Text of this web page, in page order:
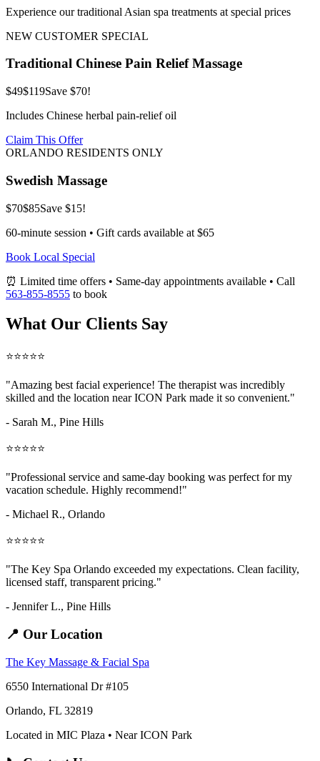
Experience our traditional Asian spa treatments at special prices
NEW CUSTOMER SPECIAL
Traditional Chinese Pain Relief Massage
$49$119Save $70!
Includes Chinese herbal pain-relief oil
Claim This Offer
ORLANDO RESIDENTS ONLY
Swedish Massage
$70$85Save $15!
60-minute session • Gift cards available at $65
Book Local Special
⏰ Limited time offers • Same-day appointments available • Call
563-855-8555 to book
What Our Clients Say
⭐⭐⭐⭐⭐
"Amazing best facial experience! The therapist was incredibly
skilled and the location near ICON Park made it so convenient."
- Sarah M., Pine Hills
⭐⭐⭐⭐⭐
"Professional service and same-day booking was perfect for my
vacation schedule. Highly recommend!"
- Michael R., Orlando
⭐⭐⭐⭐⭐
"The Key Spa Orlando exceeded my expectations. Clean facility,
licensed staff, transparent pricing."
- Jennifer L., Pine Hills
📍 Our Location
The Key Massage & Facial Spa
6550 International Dr #105
Orlando, FL 32819
Located in MIC Plaza • Near ICON Park